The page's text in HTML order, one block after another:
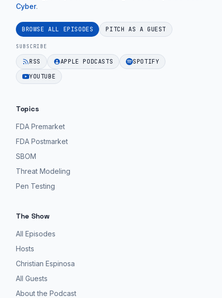
Cyber.
BROWSE ALL EPISODES PITCH AS A GUEST
SUBSCRIBE
RSS APPLE PODCASTS
SPOTIFY
YOUTUBE
Topics
FDA Premarket
FDA Postmarket
SBOM
Threat Modeling
Pen Testing
The Show
All Episodes
Hosts
Christian Espinosa
All Guests
About the Podcast